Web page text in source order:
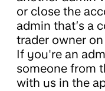
or close the
admin that’s a
trader owner
If you're an
someone from
with us in the